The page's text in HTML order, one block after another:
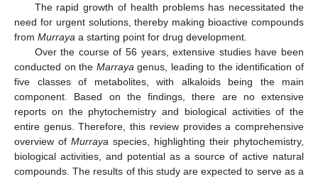
The rapid growth of health problems has necessitated the
need for urgent solutions, thereby making bioactive compounds
from Murraya a starting point for drug development.
Over the course of 56 years, extensive studies have been
conducted on the Marraya genus, leading to the identification of
five classes of metabolites, with alkaloids being the main
component. Based on the findings, there are no extensive
reports on the phytochemistry and biological activities of the
entire genus. Therefore, this review provides a comprehensive
overview of Murraya species, highlighting their phytochemistry,
biological activities, and potential as a source of active natural
compounds. The results of this study are expected to serve as a